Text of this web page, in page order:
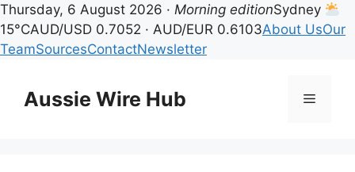
Thursday, 6 August 2026 · Morning editionSydney
15°CAUD/USD 0.7052 · AUD/EUR 0.6103About UsOur
TeamSourcesContactNewsletter
contentAussie Wire Hub Menu